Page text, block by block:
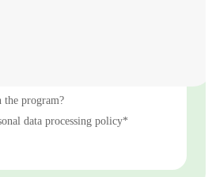
the program?
data processing policy*